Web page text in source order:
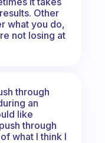
Other
what you do,
not losing at
through
an
like
through
what I think I